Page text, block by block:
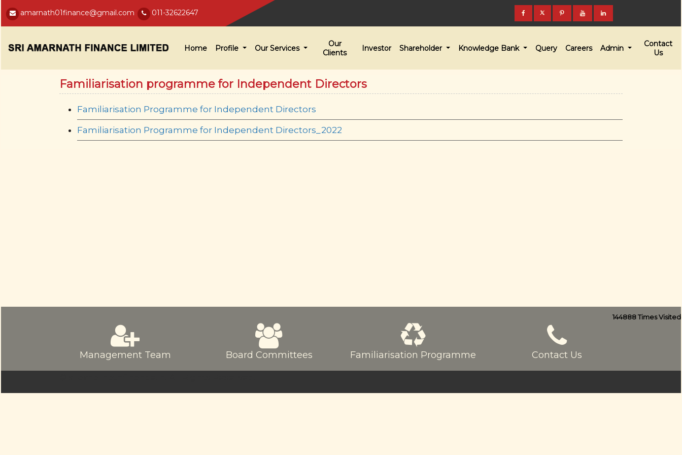
amarnath01finance@gmail.com 011-32622647
Home Profile Our Services
Our
Clients
Investor Shareholder Knowledge Bank Query Careers Admin
Contact
Us
Familiarisation programme for Independent Directors
Familiarisation Programme for Independent Directors
Familiarisation Programme for Independent Directors_2022
144888Times Visited
Management Team Board Committees Familiarisation Programme Contact Us